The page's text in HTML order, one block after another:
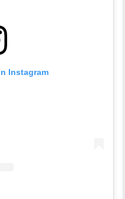
Instagram